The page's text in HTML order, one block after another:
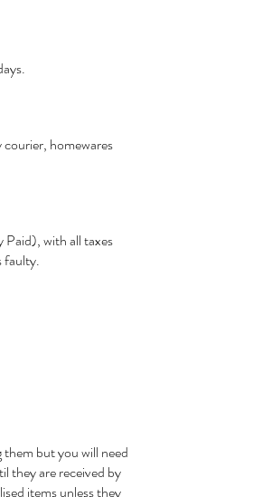
homewares
with all taxes
faulty.
but you will need
they are received by
items unless they